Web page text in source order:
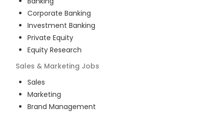
Corporate Banking
Investment Banking
Private Equity
Equity Research
Sales & Marketing Jobs
Sales
Marketing
Brand Management